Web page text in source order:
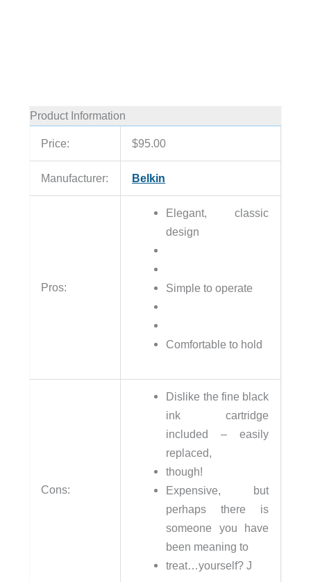
Product Information
Price: $95.00
Manufacturer: Belkin
Pros:
Elegant, classic
design
Simple to operate
Comfortable to hold
Cons:
Dislike the fine black
ink cartridge
included – easily
replaced,
though!
Expensive, but
perhaps there is
someone you have
been meaning to
treat…yourself? J